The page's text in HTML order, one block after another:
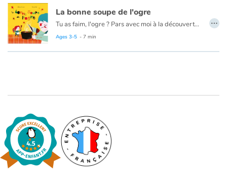
Awards
Home
Fable, myth, literature and poetry
Princesses and princes, kings, queens and dragons
Ogres, monsters and witches
Heroines and Heroes
La bonne soupe de l'ogre
Tu as faim, l'ogre ? Pars avec moi à la découverte des légumes du potager. On va cuisiner une bonne soupe ! Troisième aventure de l'ogre et de son amie Margotte, après "L'ogre, Margotte et la galette" et "Le carnaval de l'ogre".
Ages 3-5 - 7 min
…